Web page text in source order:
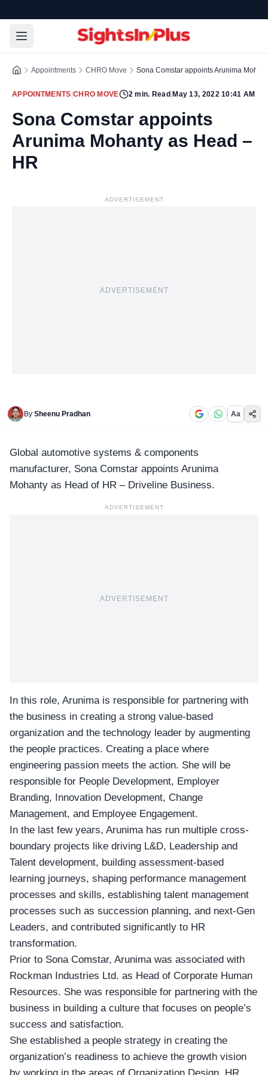
Appointments CHRO Move Sona Comstar appoints Arunima
APPOINTMENTS CHRO MOVE 2min. Read May 13, 2022 10:41 AM
Sona Comstar appoints
Arunima Mohanty as Head –
HR
ADVERTISEMENT
ADVERTISEMENT
By Sheenu Pradhan Aa
Global automotive systems & components
manufacturer, Sona Comstar appoints Arunima
Mohanty as Head of HR – Driveline Business.
ADVERTISEMENT
ADVERTISEMENT
In this role, Arunima is responsible for partnering with
the business in creating a strong value-based
organization and the technology leader by augmenting
the people practices. Creating a place where
engineering passion meets the action. She will be
responsible for People Development, Employer
Branding, Innovation Development, Change
Management, and Employee Engagement.
In the last few years, Arunima has run multiple cross-
boundary projects like driving L&D, Leadership and
Talent development, building assessment-based
learning journeys, shaping performance management
processes and skills, establishing talent management
processes such as succession planning, and next-Gen
Leaders, and contributed significantly to HR
transformation.
Prior to Sona Comstar, Arunima was associated with
Rockman Industries Ltd. as Head of Corporate Human
Resources. She was responsible for partnering with the
business in building a culture that focuses on people’s
success and satisfaction.
She established a people strategy in creating the
organization’s readiness to achieve the growth vision